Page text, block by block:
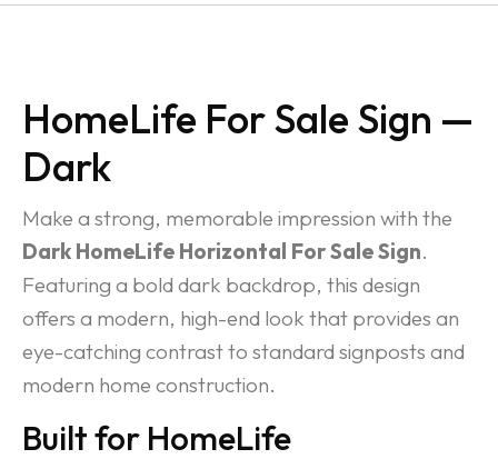
HomeLife For Sale Sign —
Dark
Make a strong, memorable impression with the
Dark HomeLife Horizontal For Sale Sign.
Featuring a bold dark backdrop, this design
offers a modern, high-end look that provides an
eye-catching contrast to standard signposts and
modern home construction.
Built for HomeLife